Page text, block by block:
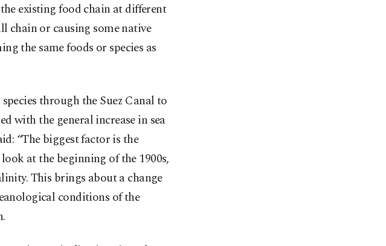
existing food chain at different
chain or causing some native
the same foods or species as
through the Suez Canal to
with the general increase in sea
“The biggest factor is the
at the beginning of the 1900s,
This brings about a change
conditions of the